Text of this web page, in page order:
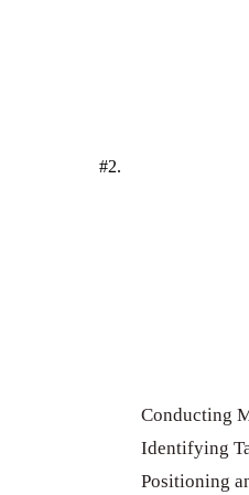
#2.
Conducting
Identifying
Positioning